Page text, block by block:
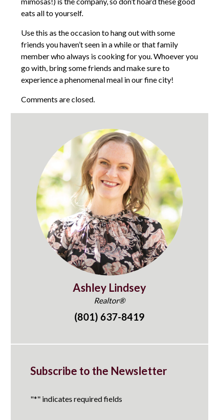
eats all to yourself.
Use this as the occasion to hang out with some
friends you haven’t seen in a while or that family
member who always is cooking for you. Whoever you
go with, bring some friends and make sure to
experience a phenomenal meal in our fine city!
Comments are closed.
Ashley Lindsey
Realtor®
(801) 637-8419
Subscribe to the Newsletter
"*" indicates required fields